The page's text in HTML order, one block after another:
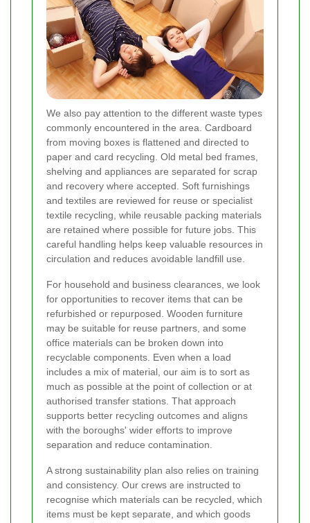
We also pay attention to the different waste types
commonly encountered in the area. Cardboard
from moving boxes is flattened and directed to
paper and card recycling. Old metal bed frames,
shelving and appliances are separated for scrap
and recovery where accepted. Soft furnishings
and textiles are reviewed for reuse or specialist
textile recycling, while reusable packing materials
are retained where possible for future jobs. This
careful handling helps keep valuable resources in
circulation and reduces avoidable landfill use.
For household and business clearances, we look
for opportunities to recover items that can be
refurbished or repurposed. Wooden furniture
may be suitable for reuse partners, and some
office materials can be broken down into
recyclable components. Even when a load
includes a mix of material, our aim is to sort as
much as possible at the point of collection or at
authorised transfer stations. That approach
supports better recycling outcomes and aligns
with the boroughs' wider efforts to improve
separation and reduce contamination.
A strong sustainability plan also relies on training
and consistency. Our crews are instructed to
recognise which materials can be recycled, which
items must be kept separate, and which goods